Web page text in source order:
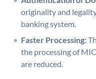
originality and
banking system.
Faster Processing:
the processing of
are reduced.